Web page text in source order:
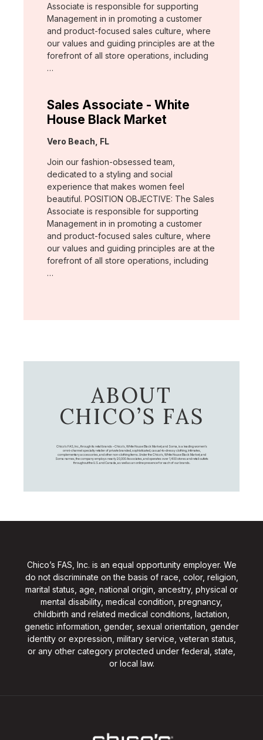
Associate is responsible for supporting
Management in in promoting a customer
and product-focused sales culture, where
our values and guiding principles are at the
forefront of all store operations, including
…
Sales Associate - White
House Black Market
Location:
Vero Beach, FL
Join our fashion-obsessed team,
dedicated to a styling and social
experience that makes women feel
beautiful. POSITION OBJECTIVE: The Sales
Associate is responsible for supporting
Management in in promoting a customer
and product-focused sales culture, where
our values and guiding principles are at the
forefront of all store operations, including
…
ABOUT
CHICO’S FAS
Chico's FAS, Inc., through its retail brands – Chico's, White House Black Market, and Soma, is a leading women's
omni-channel specialty retailer of private branded, sophisticated, casual-to-dressy clothing, intimates,
complementary accessories, and other non-clothing items. Under the Chico’s, White House Black Market, and
Soma names, the company employs nearly 20,000 Associates, and operates over 1,400 stores and retail outlets
throughout the U.S. and Canada, as well as an online presence for each of our brands.
Chico’s FAS, Inc. is an equal opportunity employer. We
do not discriminate on the basis of race, color, religion,
marital status, age, national origin, ancestry, physical or
mental disability, medical condition, pregnancy,
childbirth and related medical conditions, lactation,
genetic information, gender, sexual orientation, gender
identity or expression, military service, veteran status,
or any other category protected under federal, state,
or local law.